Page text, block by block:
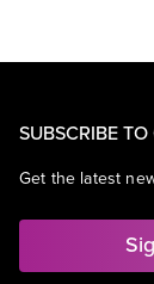
SUBSCRIBE
Get the latest